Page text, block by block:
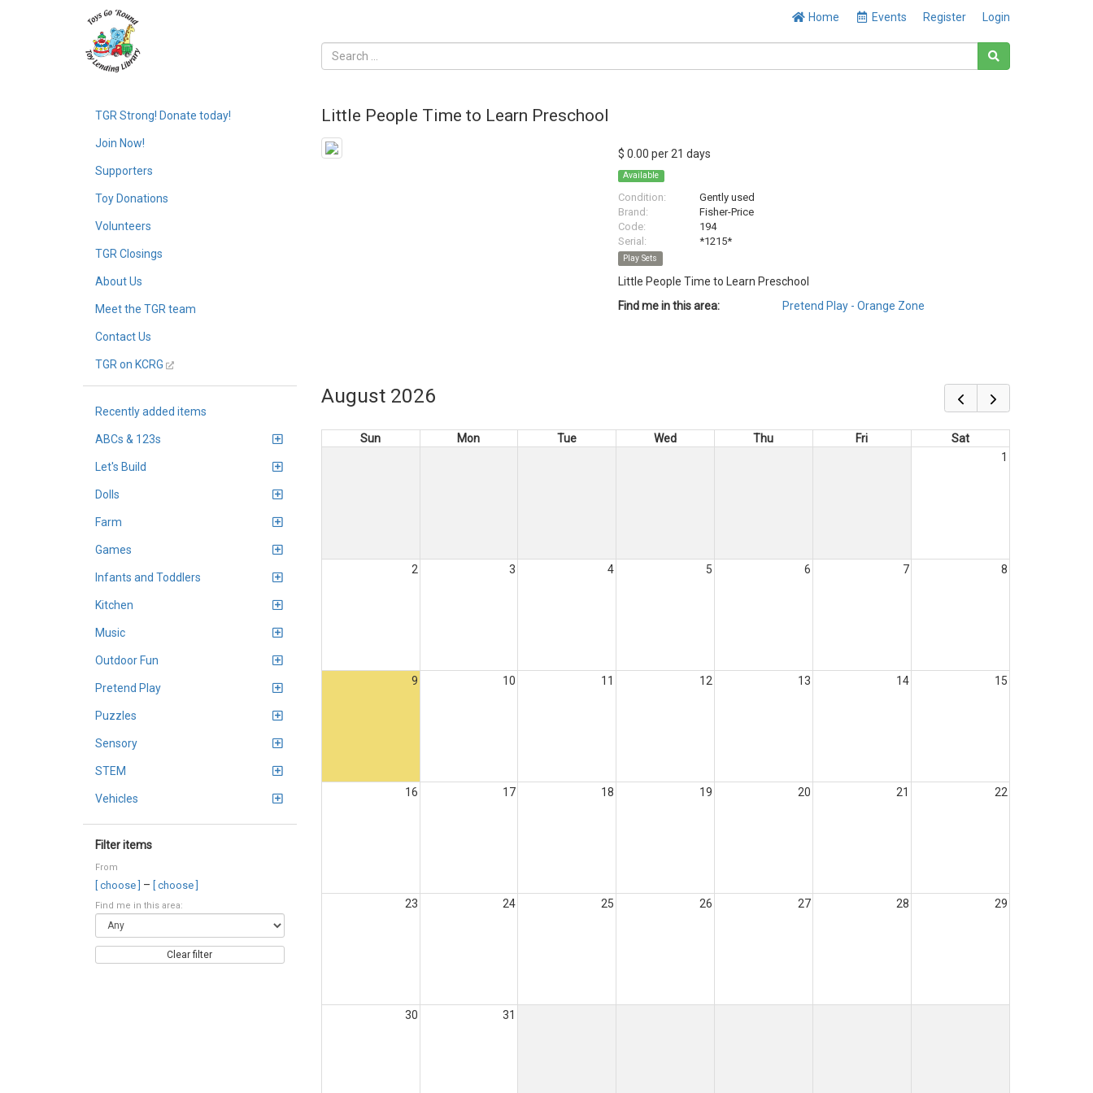
Home Events Register Login
TGR Strong! Donate today!
Join Now!
Supporters
Toy Donations
Volunteers
TGR Closings
About Us
Meet the TGR team
Contact Us
TGR on KCRG
Recently added items
ABCs & 123s
Let's Build
Dolls
Farm
Games
Infants and Toddlers
Kitchen
Music
Outdoor Fun
Pretend Play
Puzzles
Sensory
STEM
Vehicles
Filter items
From
[ choose ] – [ choose ]
Find me in this area:
Clear filter
Little People Time to Learn Preschool
$ 0.00 per 21 days
Available
Condition:
Gently used
Brand:
Fisher-Price
Code:
194
Serial:
*1215*
Play Sets
Little People Time to Learn Preschool
Find me in this area:
Pretend Play - Orange Zone
August 2026
Sun Mon Tue Wed Thu Fri
Sat
1
2 3 4 5 6 7 8
9 10 11 12 13 14 15
16 17 18 19 20 21 22
23 24 25 26 27 28 29
30 31